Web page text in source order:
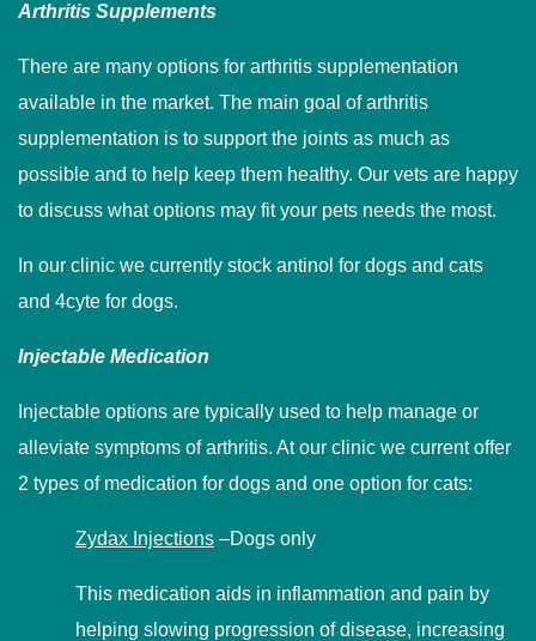
Arthritis Supplements
There are many options for arthritis supplementation
available in the market. The main goal of arthritis
supplementation is to support the joints as much as
possible and to help keep them healthy. Our vets are happy
to discuss what options may fit your pets needs the most.
In our clinic we currently stock antinol for dogs and cats
and 4cyte for dogs.
Injectable Medication
Injectable options are typically used to help manage or
alleviate symptoms of arthritis. At our clinic we current offer
2 types of medication for dogs and one option for cats:
Zydax Injections –Dogs only
This medication aids in inflammation and pain by
helping slowing progression of disease, increasing